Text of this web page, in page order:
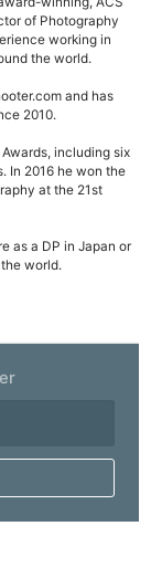
of Photography
working in
the world.
and has
2010.
including six
In 2016 he won the
at the 21st
as a DP in Japan or
world.